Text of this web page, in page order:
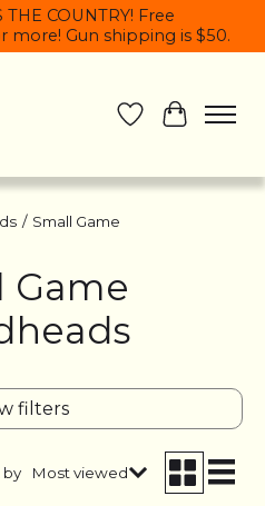
THE COUNTRY! Free
more! Gun shipping is $50.
Wish List
Cart
/ Small Game
Game
filters
by Most viewed